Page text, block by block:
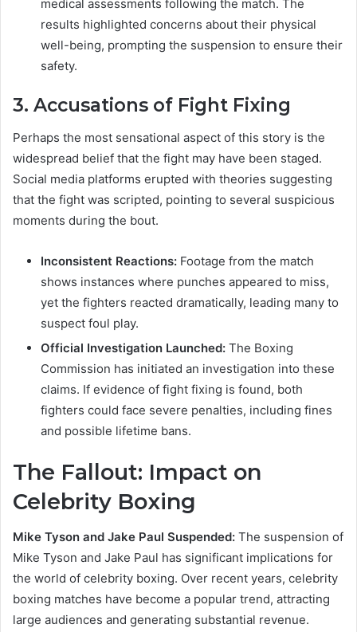
medical assessments following the match. The
results highlighted concerns about their physical
well-being, prompting the suspension to ensure their
safety.
3. Accusations of Fight Fixing
Perhaps the most sensational aspect of this story is the
widespread belief that the fight may have been staged.
Social media platforms erupted with theories suggesting
that the fight was scripted, pointing to several suspicious
moments during the bout.
Inconsistent Reactions: Footage from the match
shows instances where punches appeared to miss,
yet the fighters reacted dramatically, leading many to
suspect foul play.
Official Investigation Launched: The Boxing
Commission has initiated an investigation into these
claims. If evidence of fight fixing is found, both
fighters could face severe penalties, including fines
and possible lifetime bans.
The Fallout: Impact on
Celebrity Boxing
Mike Tyson and Jake Paul Suspended: The suspension of
Mike Tyson and Jake Paul has significant implications for
the world of celebrity boxing. Over recent years, celebrity
boxing matches have become a popular trend, attracting
large audiences and generating substantial revenue.